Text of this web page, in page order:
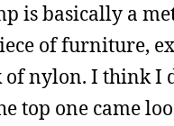
is basically a
of furniture,
nylon. I think I
top one came